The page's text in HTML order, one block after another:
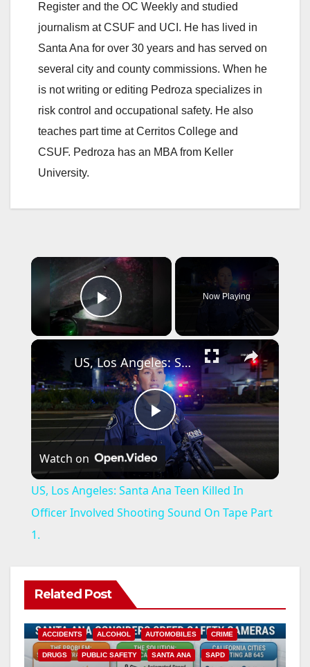
Register and the OC Weekly and studied
journalism at CSUF and UCI. He has lived in
Santa Ana for over 30 years and has served on
several city and county commissions. When he
is not writing or editing Pedroza specializes in
risk control and occupational safety. He also
teaches part time at Cerritos College and
CSUF. Pedroza has an MBA from Keller
University.
×
Play Video
Now Playing
×
P
l
a
i
US, Los Angeles: Santa Ana Teen Killed In Officer Involved Shooting Sound On Tape Part 1.
Watch on
US, Los Angeles: Santa Ana Teen Killed In
Officer Involved Shooting Sound On Tape Part
1.
Related Post
ACCIDENTS ALCOHOL AUTOMOBILES CRIME
DRUGS PUBLIC SAFETY SANTA ANA SAPD